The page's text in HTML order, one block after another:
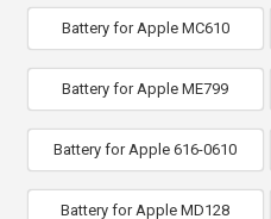
Battery for Apple MC610
Battery for Apple ME799
Battery for Apple 616-0610
Battery for Apple MD128